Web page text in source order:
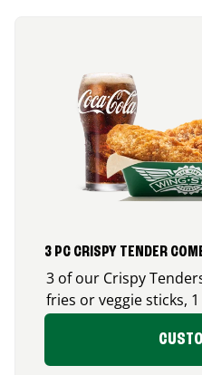
3 PC CRISPY TENDER
3 of our Crispy
fries or veggie sticks,